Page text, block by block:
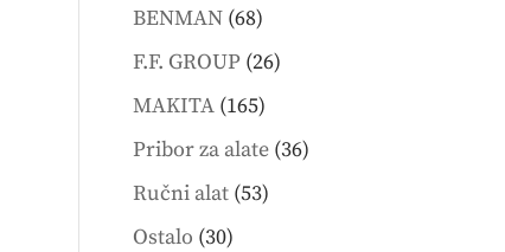
BENMAN 6868
products
F.F. GROUP 2626
MAKITA 165165
products
Pribor za alate 3636
Ručni alat 5353
Ostalo 3030